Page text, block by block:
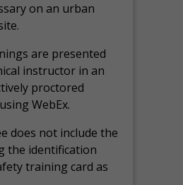
on an urban
are presented
instructor in an
proctored
WebEx.
does not include the
the identification
training card as